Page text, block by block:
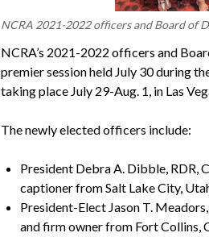
NCRA 2021-2022 officers and Board of
NCRA’s 2021-2022 officers and
premier session held July 30 during
taking place July 29-Aug. 1, in Las
The newly elected officers include:
President Debra A. Dibble, RDR,
captioner from Salt Lake City,
President-Elect Jason T.
and firm owner from Fort Collins,